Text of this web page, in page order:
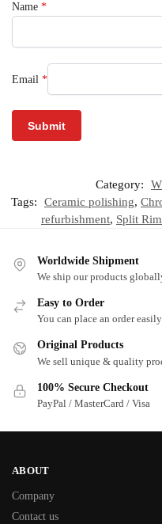
Name *
Email *
Category:
Tags:
Ceramic polishing,
refurbishment, Split
Worldwide Shipment
We ship our products
Easy to Order
You can place an order easily
Original Products
We sell unique & quality
100% Secure Checkout
PayPal / MasterCard / Visa
ABOUT
Company
Contact us